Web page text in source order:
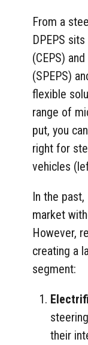
From a
DPEPS
(CEPS)
(SPEPS)
flexible
range of
put, you
right for
vehicles
In the
market
However,
creating a
segment:
their